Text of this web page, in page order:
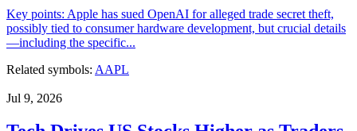
Key points: Apple has sued OpenAI for alleged trade secret theft,
possibly tied to consumer hardware development, but crucial details
—including the specific...
Related symbols: AAPL
Jul 9, 2026